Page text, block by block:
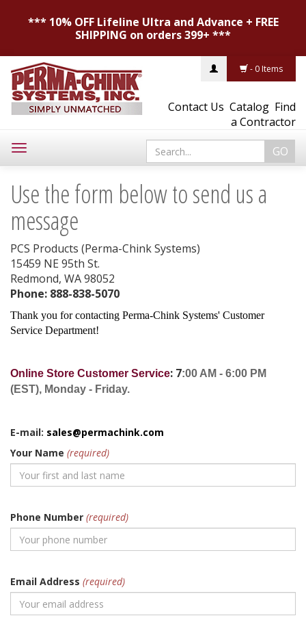
*** 10% OFF Lifeline Ultra and Advance + FREE
SHIPPING on orders 399+ ***
- 0 Items
Contact Us Catalog Find
a Contractor
Toggle
Use the form below to send us a
message
PCS Products (Perma-Chink Systems)
15459 NE 95th St.
Redmond, WA 98052
Phone: 888-838-5070
Thank you for contacting Perma-Chink Systems' Customer
Service Department!
Online Store Customer Service: 7:00 AM - 6:00 PM
(EST), Monday - Friday.
E-mail: sales@permachink.com
Your Name (required)
Phone Number (required)
Email Address (required)